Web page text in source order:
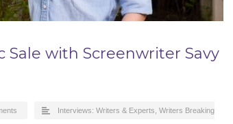
Sale with Screenwriter Savy
Interviews: Writers & Experts Writers Breaking